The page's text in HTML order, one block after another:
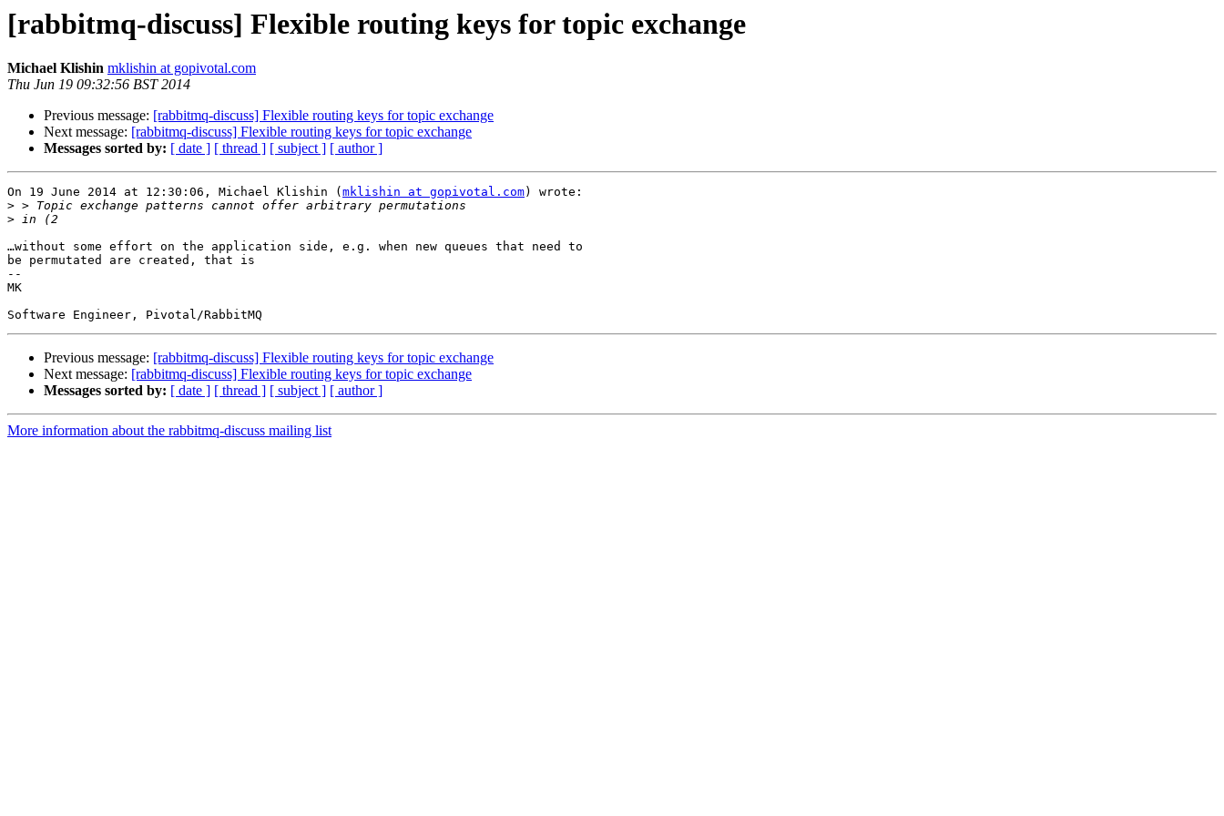
[rabbitmq-discuss] Flexible routing keys for topic exchange
Michael Klishin mklishin at gopivotal.com
Thu Jun 19 09:32:56 BST 2014
Previous message: [rabbitmq-discuss] Flexible routing keys for topic exchange
Next message: [rabbitmq-discuss] Flexible routing keys for topic exchange
Messages sorted by: [ date ] [ thread ] [ subject ] [ author ]
On 19 June 2014 at 12:30:06, Michael Klishin ( mklishin at gopivotal.com) wrote:
>
>
…without some effort on the application side, e.g. when new queues that need to
be permutated are created, that is
--
MK
Previous message: [rabbitmq-discuss] Flexible routing keys for topic exchange
Next message: [rabbitmq-discuss] Flexible routing keys for topic exchange
Messages sorted by: [ date ] [ thread ] [ subject ] [ author ]
More information about the rabbitmq-discuss mailing list